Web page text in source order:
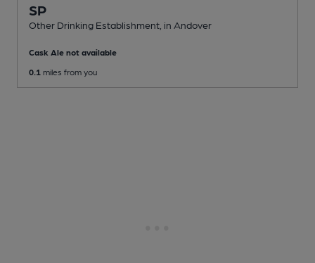
SP
Other Drinking Establishment , in Andover
Cask Ale not available
0.1 miles from you